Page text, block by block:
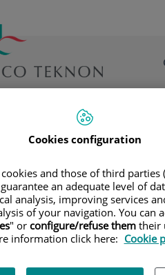
Cookies configuration
and those of third parties
an adequate level of
analysis, improving services
of your navigation. You can
" or configure/refuse themtheir
information click here: Cookie